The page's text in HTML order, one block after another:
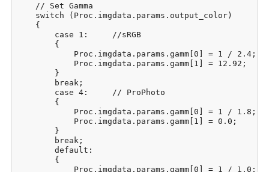
    // Set Gamma
    switch (Proc.imgdata.params.output_color)
    {
        case 1:     //sRGB
        {
            Proc.imgdata.params.gamm[0] = 1 / 2.4;
            Proc.imgdata.params.gamm[1] = 12.92;
        }
        break;
        case 4:     // ProPhoto
        {
            Proc.imgdata.params.gamm[0] = 1 / 1.8;
            Proc.imgdata.params.gamm[1] = 0.0;
        }
        break;
        default:
        {
            Proc.imgdata.params.gamm[0] = 1 / 1.0;